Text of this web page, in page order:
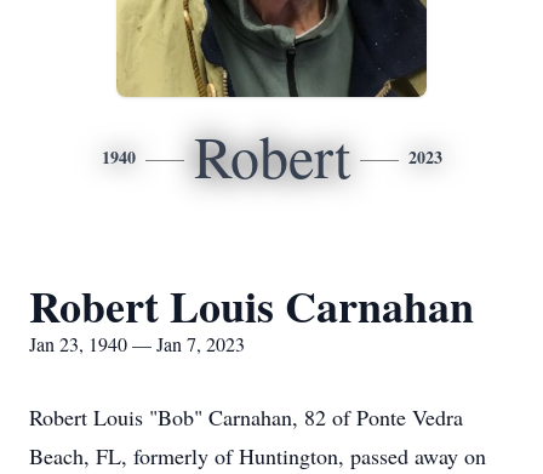
1940 Robert 2023
Robert Louis Carnahan
Jan 23, 1940 — Jan 7, 2023
Robert Louis "Bob" Carnahan, 82 of Ponte Vedra
Beach, FL, formerly of Huntington, passed away on